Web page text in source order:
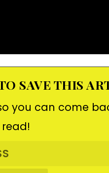
SAVE THIS
you can come
read!